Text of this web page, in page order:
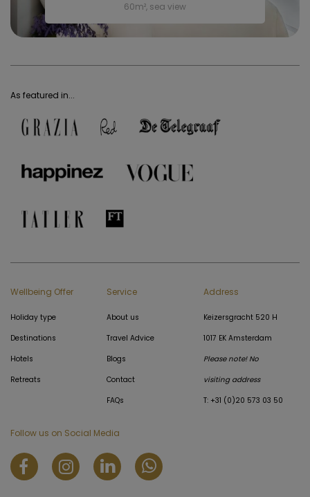
60m², sea view
As featured in...
Wellbeing Offer
Holiday type
Destinations
Hotels
Retreats
Service
About us
Travel Advice
Blogs
Contact
FAQs
Address
Keizersgracht 520 H
1017 EK Amsterdam
Please note! No
visiting address
T: +31 (0)20 573 03 50
Follow us on Social Media